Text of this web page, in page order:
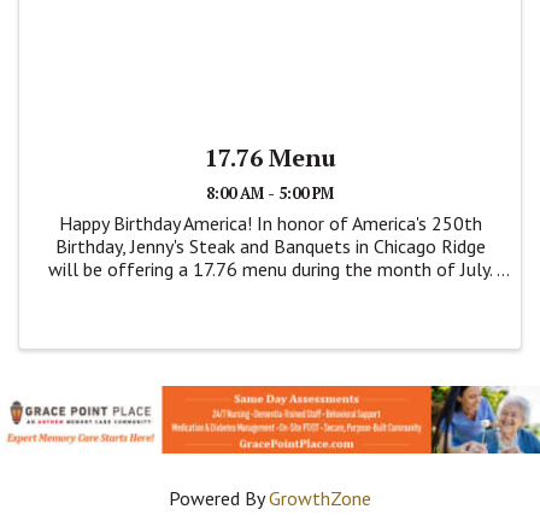
17.76 Menu
8:00 AM - 5:00 PM
Happy Birthday America! In honor of America's 250th
Birthday, Jenny's Steak and Banquets in Chicago Ridge
will be offering a 17.76 menu during the month of July.
Powered ByGrowthZone